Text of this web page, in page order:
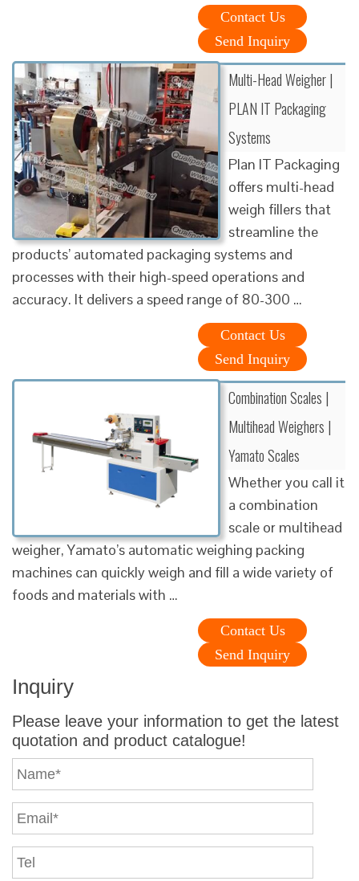
Contact Us
Send Inquiry
Multi-Head Weigher |
PLAN IT Packaging
Systems
Plan IT Packaging
offers multi-head
weigh fillers that
streamline the
products’ automated packaging systems and
processes with their high-speed operations and
accuracy. It delivers a speed range of 80-300 …
Contact Us
Send Inquiry
Combination Scales |
Multihead Weighers |
Yamato Scales
Whether you call it
a combination
scale or multihead
weigher, Yamato’s automatic weighing packing
machines can quickly weigh and fill a wide variety of
foods and materials with …
Contact Us
Send Inquiry
Inquiry
Please leave your information to get the latest
quotation and product catalogue!